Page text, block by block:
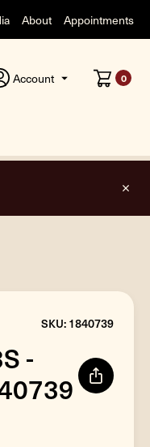
About Appointments
Account 0
SKU: 1840739
-